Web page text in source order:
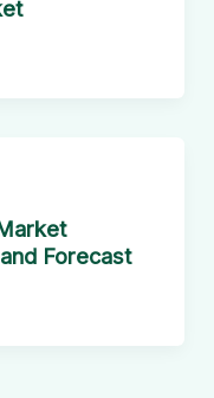
Forecast